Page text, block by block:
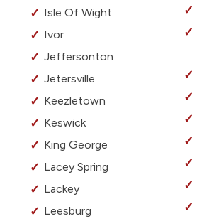
Isle Of Wight
Ivor
Jeffersonton
Jetersville
Keezletown
Keswick
King George
Lacey Spring
Lackey
Leesburg